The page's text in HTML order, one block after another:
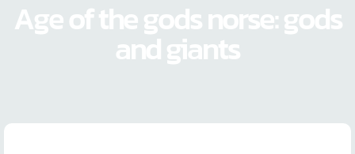
Age of the gods norse: gods
and giants